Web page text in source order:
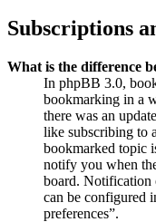
Subscriptions
What is the difference
In phpBB 3.0,
bookmarking in a
there was an
like subscribing to
bookmarked topic
notify you when
board. Notification
can be configured
preferences”.